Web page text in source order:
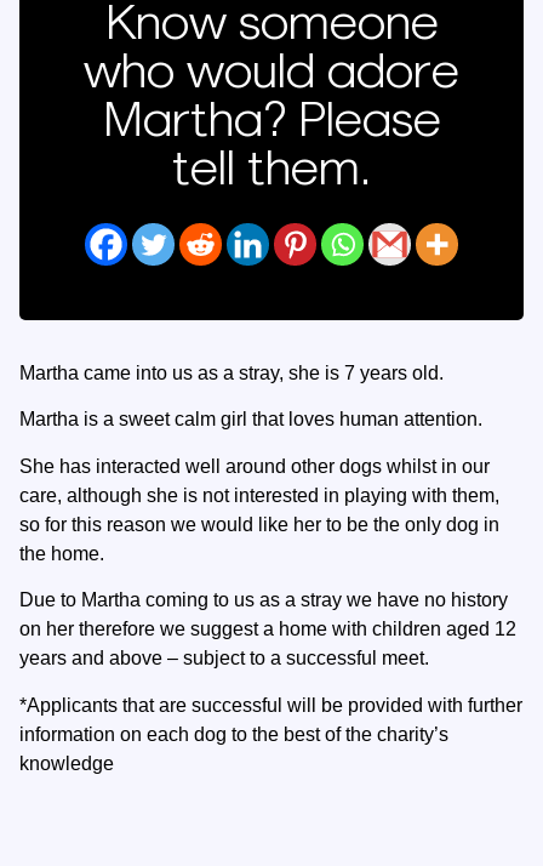
Know someone
who would adore
Martha? Please
tell them.
Martha came into us as a stray, she is 7 years old.
Martha is a sweet calm girl that loves human attention.
She has interacted well around other dogs whilst in our
care, although she is not interested in playing with them,
so for this reason we would like her to be the only dog in
the home.
Due to Martha coming to us as a stray we have no history
on her therefore we suggest a home with children aged 12
years and above – subject to a successful meet.
*Applicants that are successful will be provided with further
information on each dog to the best of the charity’s
knowledge